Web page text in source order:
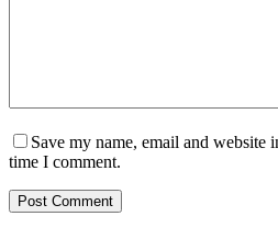
Save my name, email and website
time I comment.
Post Comment